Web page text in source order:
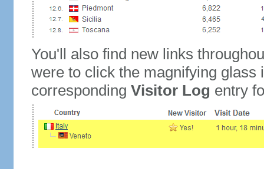
You'll also find new links
were to click the magnifying glass
corresponding Visitor Log entry